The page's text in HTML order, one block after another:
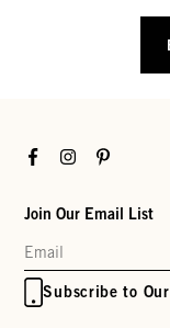
FacebookInstagramPinterest
Join Our Email List
Subscribe to